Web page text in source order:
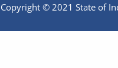
Copyright © 2021 State of